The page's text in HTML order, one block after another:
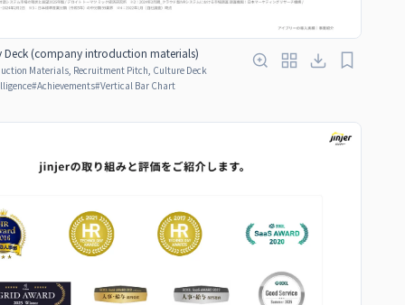
Deck (company introduction materials)
Materials, Recruitment Pitch, Culture Deck
#Achievements#Vertical Bar Chart